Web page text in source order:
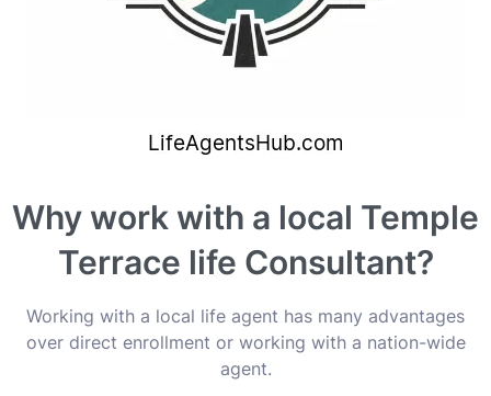
Why work with a local Temple
Terrace life Consultant?
Working with a local life agent has many advantages
over direct enrollment or working with a nation-wide
agent.